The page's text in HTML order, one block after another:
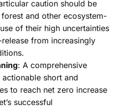
caution should be
and other ecosystem-
of their high uncertainties
from increasingly
: A comprehensive
short and
to reach net zero increase
successful